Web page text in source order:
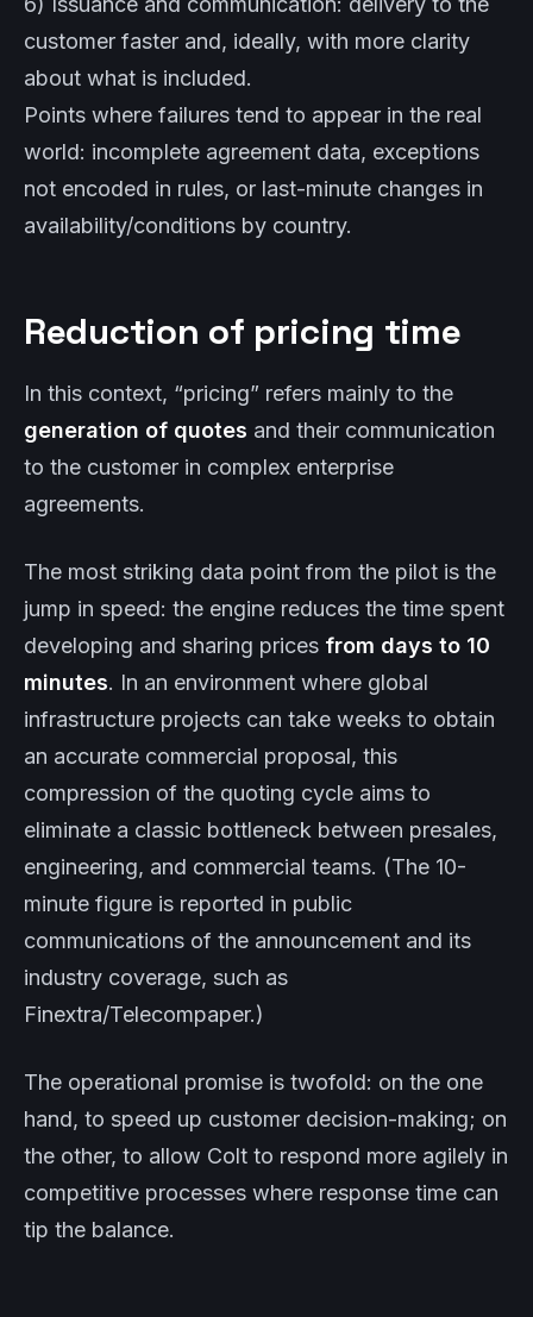
customer faster and, ideally, with more clarity
about what is included.
Points where failures tend to appear in the real
world: incomplete agreement data, exceptions
not encoded in rules, or last-minute changes in
availability/conditions by country.
Reduction of pricing time
In this context, “pricing” refers mainly to the
generation of quotes and their communication
to the customer in complex enterprise
agreements.
The most striking data point from the pilot is the
jump in speed: the engine reduces the time spent
developing and sharing prices from days to 10
minutes. In an environment where global
infrastructure projects can take weeks to obtain
an accurate commercial proposal, this
compression of the quoting cycle aims to
eliminate a classic bottleneck between presales,
engineering, and commercial teams. (The 10-
minute figure is reported in public
communications of the announcement and its
industry coverage, such as
Finextra/Telecompaper.)
The operational promise is twofold: on the one
hand, to speed up customer decision-making; on
the other, to allow Colt to respond more agilely in
competitive processes where response time can
tip the balance.